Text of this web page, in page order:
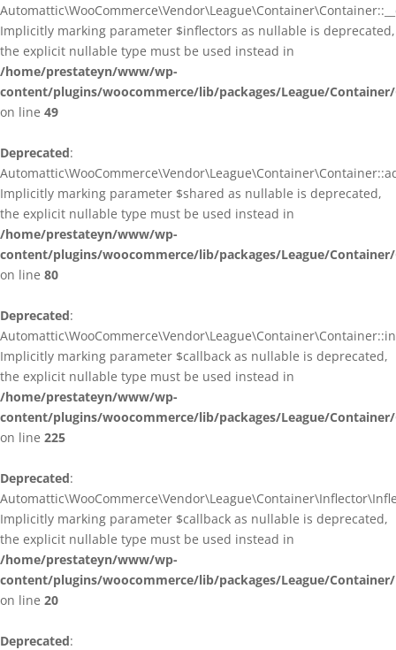
Implicitly marking parameter $inflectors as nullable is deprecated,
the explicit nullable type must be used instead in
/home/prestateyn/www/wp-
content/plugins/woocommerce/lib/packages/League/
on line 49
Deprecated:
Implicitly marking parameter $shared as nullable is deprecated,
the explicit nullable type must be used instead in
/home/prestateyn/www/wp-
content/plugins/woocommerce/lib/packages/League/
on line 80
Deprecated:
Implicitly marking parameter $callback as nullable is deprecated,
the explicit nullable type must be used instead in
/home/prestateyn/www/wp-
content/plugins/woocommerce/lib/packages/League/
on line 225
Deprecated:
Implicitly marking parameter $callback as nullable is deprecated,
the explicit nullable type must be used instead in
/home/prestateyn/www/wp-
content/plugins/woocommerce/lib/packages/League/
on line 20
Deprecated: